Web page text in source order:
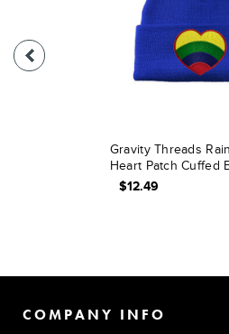
Gravity Threads
Heart Patch Cuffed
$12.49
COMPANY INFO